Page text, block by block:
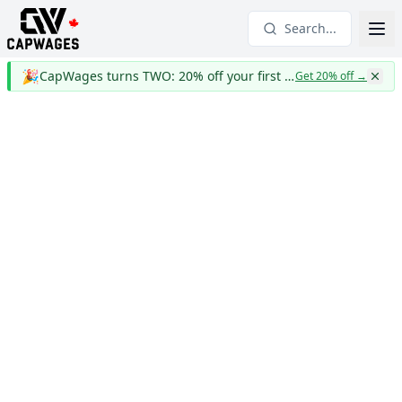
Search...
🎉 CapWages turns TWO: 20% off your first yearGet 20% off→